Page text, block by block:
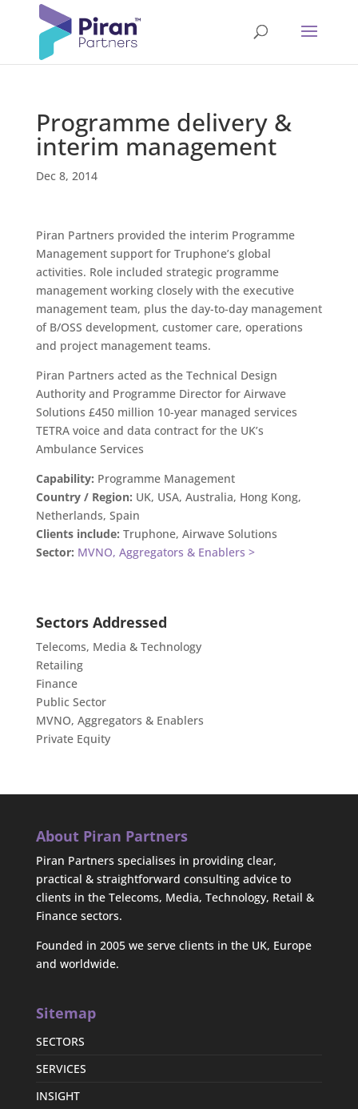
Programme delivery &
interim management
Dec 8, 2014
Piran Partners provided the interim Programme
Management support for Truphone’s global
activities. Role included strategic programme
management working closely with the executive
management team, plus the day-to-day management
of B/OSS development, customer care, operations
and project management teams.
Piran Partners acted as the Technical Design
Authority and Programme Director for Airwave
Solutions £450 million 10-year managed services
TETRA voice and data contract for the UK’s
Ambulance Services
Capability: Programme Management
Country / Region: UK, USA, Australia, Hong Kong,
Netherlands, Spain
Clients include: Truphone, Airwave Solutions
Sector: MVNO, Aggregators & Enablers >
Sectors Addressed
Telecoms, Media & Technology
Retailing
Finance
Public Sector
MVNO, Aggregators & Enablers
Private Equity
About Piran Partners
Piran Partners specialises in providing clear,
practical & straightforward consulting advice to
clients in the Telecoms, Media, Technology, Retail &
Finance sectors.
Founded in 2005 we serve clients in the UK, Europe
and worldwide.
Sitemap
SECTORS
SERVICES
INSIGHT